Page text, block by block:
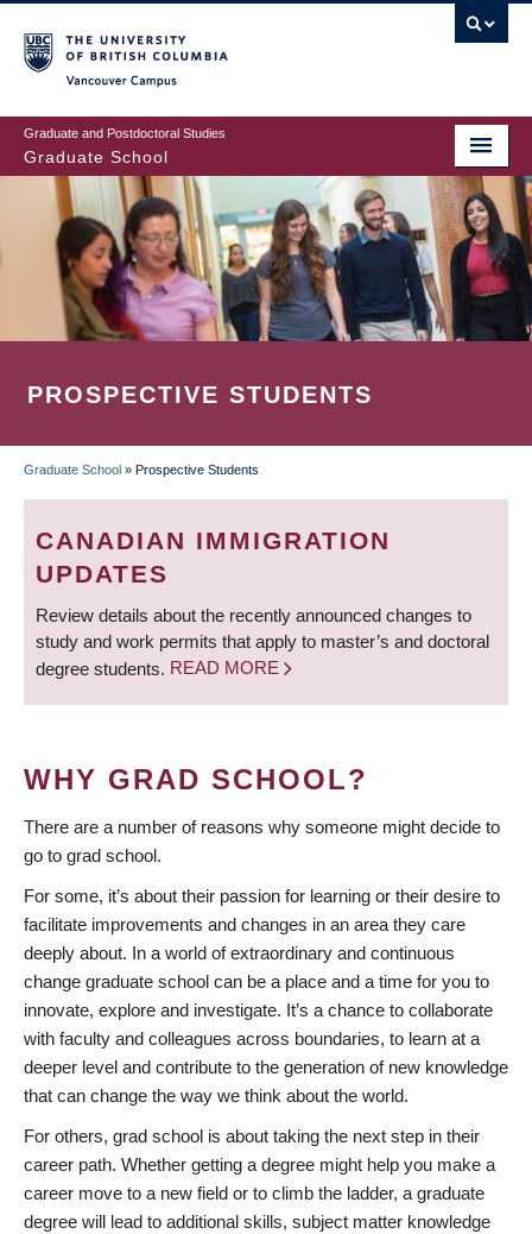
to
main
content
Graduate and Postdoctoral Studies
Graduate School
PROSPECTIVE STUDENTS
BREADCRUMB
Graduate School » Prospective Students
CANADIAN IMMIGRATION
UPDATES
Review details about the recently announced changes to
study and work permits that apply to master’s and doctoral
degree students. READ MORE
WHY GRAD SCHOOL?
There are a number of reasons why someone might decide to
go to grad school.
For some, it’s about their passion for learning or their desire to
facilitate improvements and changes in an area they care
deeply about. In a world of extraordinary and continuous
change graduate school can be a place and a time for you to
innovate, explore and investigate. It’s a chance to collaborate
with faculty and colleagues across boundaries, to learn at a
deeper level and contribute to the generation of new knowledge
that can change the way we think about the world.
For others, grad school is about taking the next step in their
career path. Whether getting a degree might help you make a
career move to a new field or to climb the ladder, a graduate
degree will lead to additional skills, subject matter knowledge